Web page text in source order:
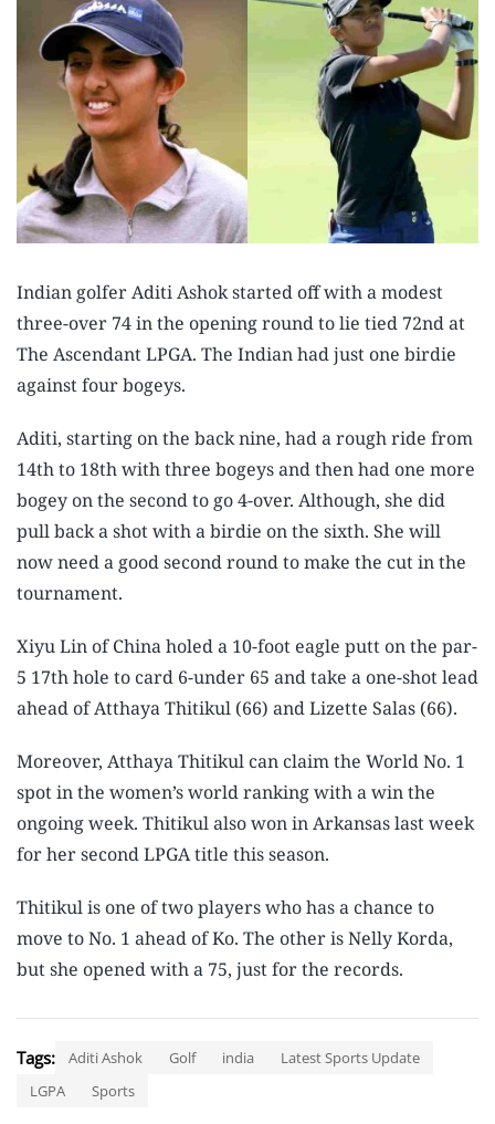
Indian golfer Aditi Ashok started off with a modest
three-over 74 in the opening round to lie tied 72nd at
The Ascendant LPGA. The Indian had just one birdie
against four bogeys.
Aditi, starting on the back nine, had a rough ride from
14th to 18th with three bogeys and then had one more
bogey on the second to go 4-over. Although, she did
pull back a shot with a birdie on the sixth. She will
now need a good second round to make the cut in the
tournament.
Xiyu Lin of China holed a 10-foot eagle putt on the par-
5 17th hole to card 6-under 65 and take a one-shot lead
ahead of Atthaya Thitikul (66) and Lizette Salas (66).
Moreover, Atthaya Thitikul can claim the World No. 1
spot in the women’s world ranking with a win the
ongoing week. Thitikul also won in Arkansas last week
for her second LPGA title this season.
Thitikul is one of two players who has a chance to
move to No. 1 ahead of Ko. The other is Nelly Korda,
but she opened with a 75, just for the records.
Tags: Aditi Ashok Golf india
Latest Sports Update
LGPA
Sports